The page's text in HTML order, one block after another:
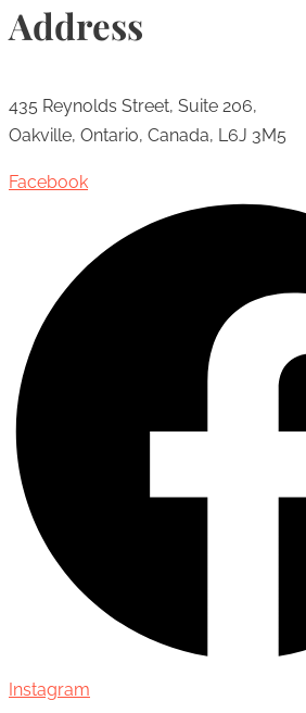
Address
435 Reynolds Street, Suite 206,
Oakville, Ontario, Canada, L6J 3M5
Facebook
Instagram